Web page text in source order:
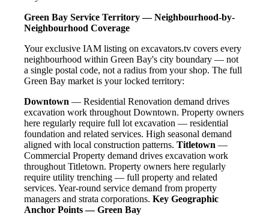
Green Bay Service Territory — Neighbourhood-by-
Neighbourhood Coverage
Your exclusive IAM listing on excavators.tv covers every
neighbourhood within Green Bay's city boundary — not
a single postal code, not a radius from your shop. The full
Green Bay market is your locked territory:
Downtown — Residential Renovation demand drives
excavation work throughout Downtown. Property owners
here regularly require full lot excavation — residential
foundation and related services. High seasonal demand
aligned with local construction patterns. Titletown —
Commercial Property demand drives excavation work
throughout Titletown. Property owners here regularly
require utility trenching — full property and related
services. Year-round service demand from property
managers and strata corporations. Key Geographic
Anchor Points — Green Bay